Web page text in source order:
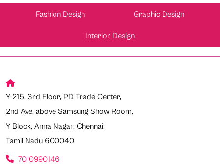
Fashion Design Graphic Design
Interior Design
Y-215, 3rd Floor, PD Trade Center,
2nd Ave, above Samsung Show Room,
Y Block, Anna Nagar, Chennai,
Tamil Nadu 600040
7010990146